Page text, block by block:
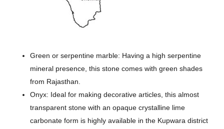
Green or serpentine marble: Having a high serpentine
mineral presence, this stone comes with green shades
from Rajasthan.
Onyx: Ideal for making decorative articles, this almost
transparent stone with an opaque crystalline lime
carbonate form is highly available in the Kupwara district